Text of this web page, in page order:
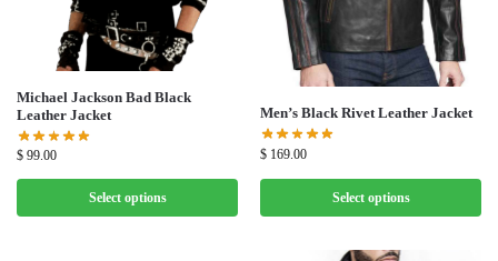
Michael Jackson Bad Black
Leather Jacket
$ 99.00
Select options
Men’s Black Rivet Leather Jacket
$ 169.00
Select options